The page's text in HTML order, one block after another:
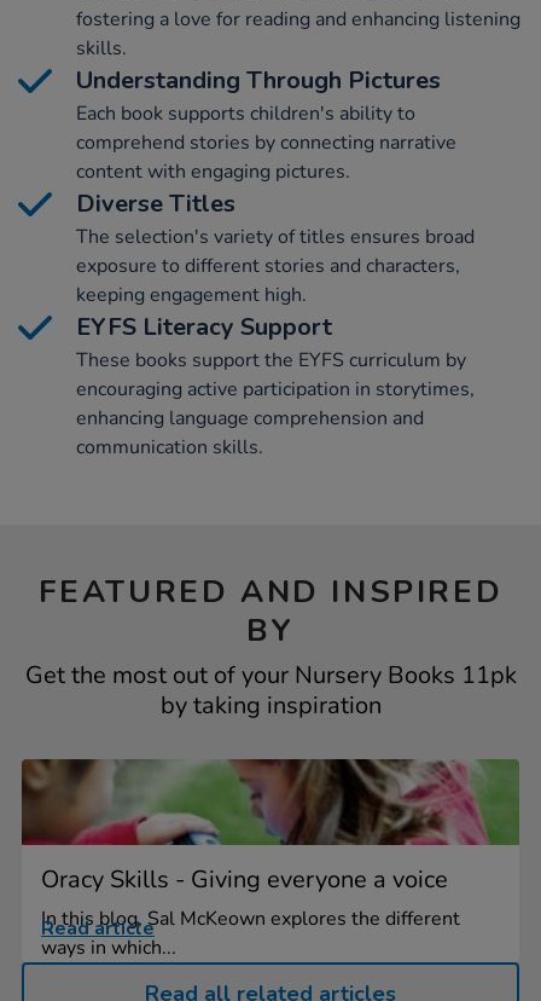
fostering a love for reading and enhancing listening
skills.
Understanding Through Pictures
Each book supports children's ability to
comprehend stories by connecting narrative
content with engaging pictures.
Diverse Titles
The selection's variety of titles ensures broad
exposure to different stories and characters,
keeping engagement high.
EYFS Literacy Support
These books support the EYFS curriculum by
encouraging active participation in storytimes,
enhancing language comprehension and
communication skills.
FEATURED AND INSPIRED
BY
Get the most out of your Nursery Books 11pk
by taking inspiration
Oracy Skills - Giving everyone a voice
In this blog, Sal McKeown explores the different
ways in which...
Read article
Read all related articles